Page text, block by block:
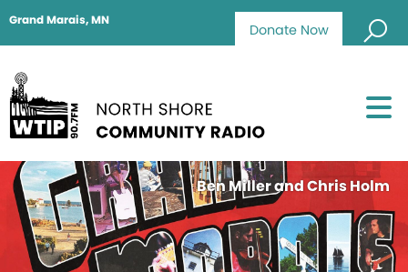
Donate Now
Grand Marais, MN
Ben Miller and Chris Holm